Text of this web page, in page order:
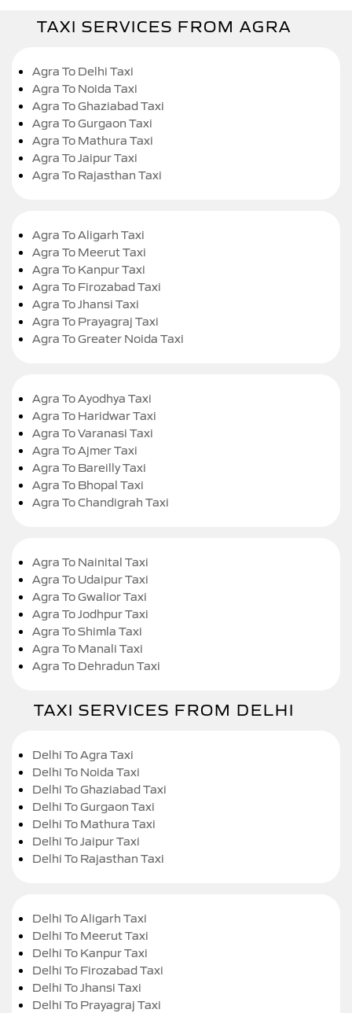
TAXI SERVICES FROM AGRA
Agra To Delhi Taxi
Agra To Noida Taxi
Agra To Ghaziabad Taxi
Agra To Gurgaon Taxi
Agra To Mathura Taxi
Agra To Jaipur Taxi
Agra To Rajasthan Taxi
Agra To Aligarh Taxi
Agra To Meerut Taxi
Agra To Kanpur Taxi
Agra To Firozabad Taxi
Agra To Jhansi Taxi
Agra To Prayagraj Taxi
Agra To Greater Noida Taxi
Agra To Ayodhya Taxi
Agra To Haridwar Taxi
Agra To Varanasi Taxi
Agra To Ajmer Taxi
Agra To Bareilly Taxi
Agra To Bhopal Taxi
Agra To Chandigrah Taxi
Agra To Nainital Taxi
Agra To Udaipur Taxi
Agra To Gwalior Taxi
Agra To Jodhpur Taxi
Agra To Shimla Taxi
Agra To Manali Taxi
Agra To Dehradun Taxi
TAXI SERVICES FROM DELHI
Delhi To Agra Taxi
Delhi To Noida Taxi
Delhi To Ghaziabad Taxi
Delhi To Gurgaon Taxi
Delhi To Mathura Taxi
Delhi To Jaipur Taxi
Delhi To Rajasthan Taxi
Delhi To Aligarh Taxi
Delhi To Meerut Taxi
Delhi To Kanpur Taxi
Delhi To Firozabad Taxi
Delhi To Jhansi Taxi
Delhi To Prayagraj Taxi